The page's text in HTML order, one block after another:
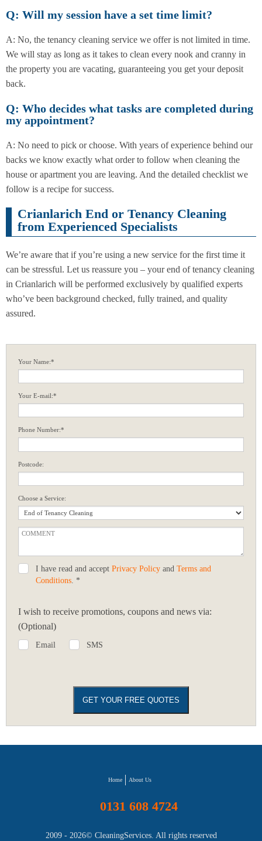
Q: Will my session have a set time limit?
A: No, the tenancy cleaning service we offer is not limited in time.
We will stay as long as it takes to clean every nook and cranny in
the property you are vacating, guaranteeing you get your deposit
back.
Q: Who decides what tasks are completed during
my appointment?
A: No need to pick or choose. With years of experience behind our
backs we know exactly what order to follow when cleaning the
house or apartment you are leaving. And the detailed checklist we
follow is a recipe for success.
Crianlarich End or Tenancy Cleaning
from Experienced Specialists
We’re aware that if you’re using a new service for the first time it
can be stressful. Let us reassure you – your end of tenancy cleaning
in Crianlarich will be performed exclusively by qualified experts
who’ve been background checked, fully trained, and quality
assured.
Your Name:*
Your E-mail:*
Phone Number:*
Postcode:
Choose a Service:
I have read and accept Privacy Policy and Terms and
Conditions. *
I wish to receive promotions, coupons and news via:
(Optional)
Email SMS
Home About Us
0131 608 4724
2009 - 2026© CleaningServices. All rights reserved